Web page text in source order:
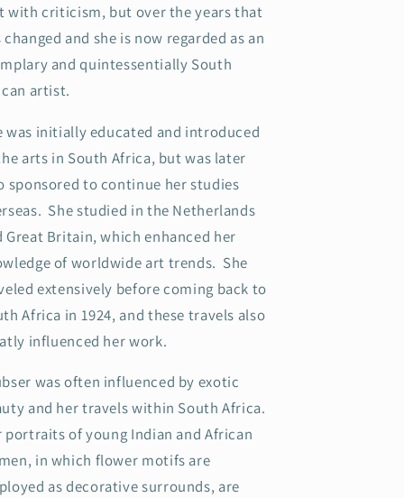
with criticism, but over the years that
changed and she is now regarded as an
and quintessentially South
artist.
was initially educated and introduced
arts in South Africa, but was later
sponsored to continue her studies
She studied in the Netherlands
Great Britain, which enhanced her
of worldwide art trends. She
extensively before coming back to
Africa in 1924, and these travels also
influenced her work.
was often influenced by exotic
and her travels within South Africa.
portraits of young Indian and African
in which flower motifs are
as decorative surrounds, are